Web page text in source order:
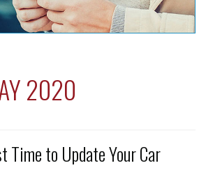
2020
Time to Update Your Car